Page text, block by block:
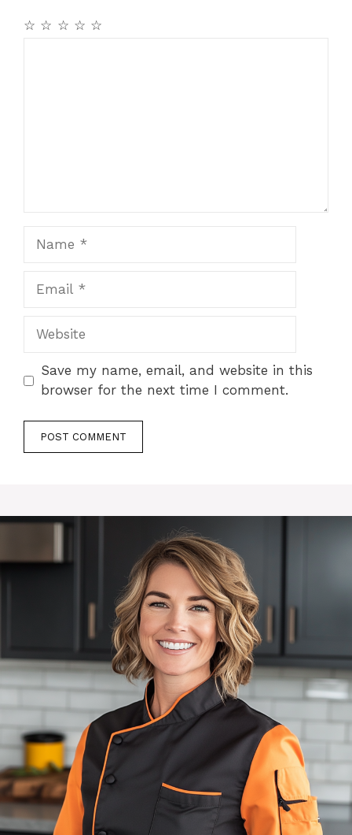
☆
☆
☆
☆
☆
Website
Save my name, email, and website in this
browser for the next time I comment.